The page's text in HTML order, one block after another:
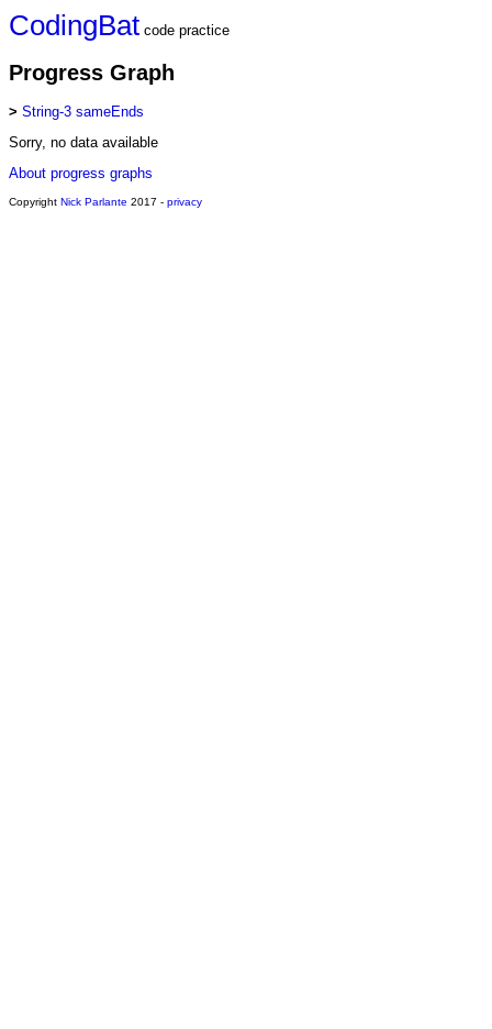
CodingBat code practice
Progress Graph
> String-3 sameEnds
Sorry, no data available
About progress graphs
Copyright Nick Parlante 2017 - privacy